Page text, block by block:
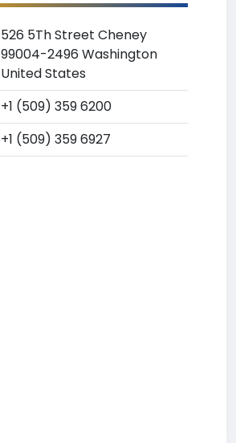
526 5Th Street Cheney
99004-2496 Washington
United States
+1 (509) 359 6200
+1 (509) 359 6927